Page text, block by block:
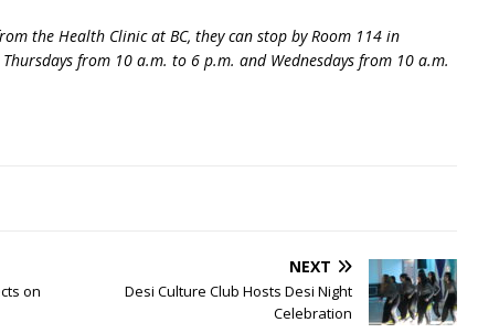
the Health Clinic at BC, they can stop by Room 114 in
from 10 a.m. to 6 p.m. and Wednesdays from 10 a.m.
on
NEXT
Desi Culture Club Hosts Desi Night
Celebration